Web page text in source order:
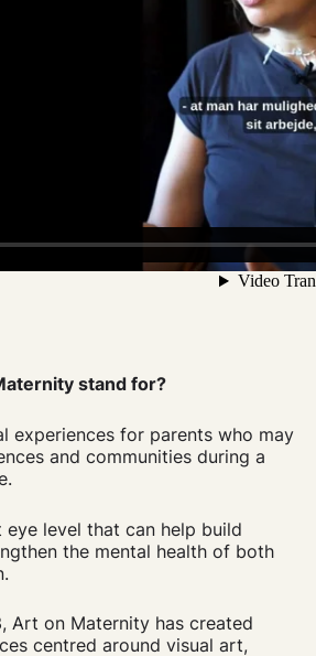
stand for?
experiences for parents who may
and communities during a
level that can help build
the mental health of both
Art on Maternity has created
centred around visual art,